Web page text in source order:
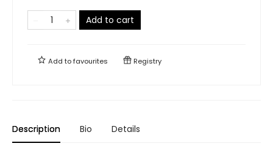
Add to cart
Add tofavourites Registry
Description Bio Details